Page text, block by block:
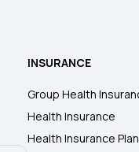
INSURANCE
Group Health
Health Insurance
Health Insurance